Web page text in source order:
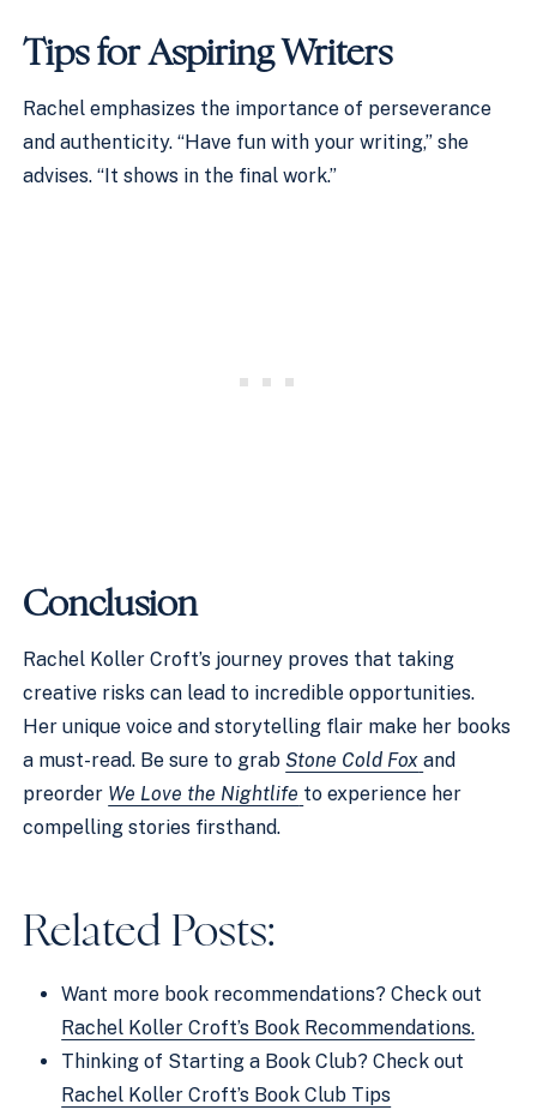
Tips for Aspiring Writers
Rachel emphasizes the importance of perseverance
and authenticity. “Have fun with your writing,” she
advises. “It shows in the final work.”
Conclusion
Rachel Koller Croft’s journey proves that taking
creative risks can lead to incredible opportunities.
Her unique voice and storytelling flair make her books
a must-read. Be sure to grab Stone Cold Fox and
preorder We Love the Nightlife to experience her
compelling stories firsthand.
Related Posts:
Want more book recommendations? Check out
Rachel Koller Croft’s Book Recommendations.
Thinking of Starting a Book Club? Check out
Rachel Koller Croft’s Book Club Tips